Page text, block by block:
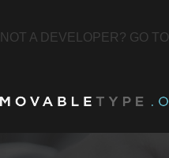
NOT A DEVELOPER? GO TO